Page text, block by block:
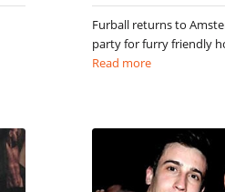
Furball returns to
party for furry friendly
Read more